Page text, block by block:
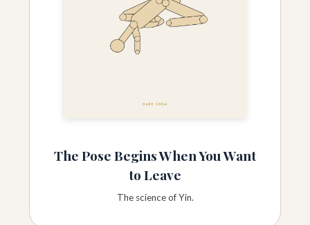
The Pose Begins When You Want
to Leave
The science of Yin.